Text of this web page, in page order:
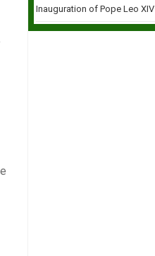
Inauguration of Pope Leo XIV